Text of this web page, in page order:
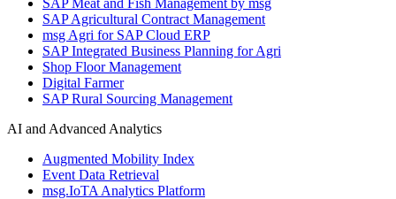
SAP Meat and Fish Management by msg
SAP Agricultural Contract Management
msg Agri for SAP Cloud ERP
SAP Integrated Business Planning for Agri
Shop Floor Management
Digital Farmer
SAP Rural Sourcing Management
AI and Advanced Analytics
Augmented Mobility Index
Event Data Retrieval
msg.IoTA Analytics Platform